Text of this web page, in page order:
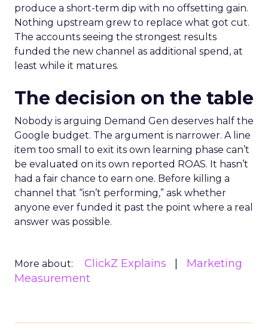
produce a short-term dip with no offsetting gain.
Nothing upstream grew to replace what got cut.
The accounts seeing the strongest results
funded the new channel as additional spend, at
least while it matures.
The decision on the table
Nobody is arguing Demand Gen deserves half the
Google budget. The argument is narrower. A line
item too small to exit its own learning phase can’t
be evaluated on its own reported ROAS. It hasn’t
had a fair chance to earn one. Before killing a
channel that “isn’t performing,” ask whether
anyone ever funded it past the point where a real
answer was possible.
More about: ClickZ Explains
Marketing
Measurement